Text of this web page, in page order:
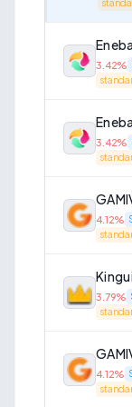
Eneba
3.42%
Eneba
3.42%
4.12%
3.79%
4.12%